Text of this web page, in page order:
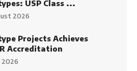
USP Class ...
2026
Projects Achieves
Accreditation
2026